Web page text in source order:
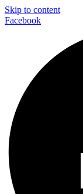
Skip to content
Facebook